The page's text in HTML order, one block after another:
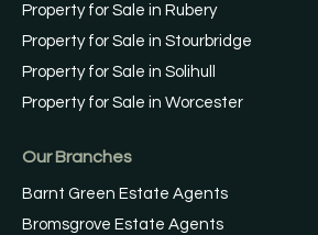
Property for Sale in Rubery
Property for Sale in Stourbridge
Property for Sale in Solihull
Property for Sale in Worcester
Our Branches
Barnt Green Estate Agents
Bromsgrove Estate Agents